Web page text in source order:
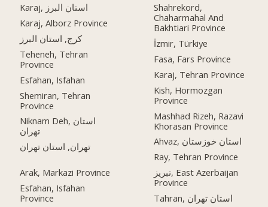
Karaj, استان البرز
Karaj, Alborz Province
کرج, استان البرز
Teheneh, Tehran
Province
Esfahan, Isfahan
Shemiran, Tehran
Province
Niknam Deh, استان
تهران
تهران, استان تهران
Arak, Markazi Province
Esfahan, Isfahan
Province
Shahrekord,
Chaharmahal And
Bakhtiari Province
İzmir, Türkiye
Fasa, Fars Province
Karaj, Tehran Province
Kish, Hormozgan
Province
Mashhad Rizeh, Razavi
Khorasan Province
Ahvaz, استان خوزستان
Ray, Tehran Province
تبریز, East Azerbaijan
Province
Tahran, استان تهران